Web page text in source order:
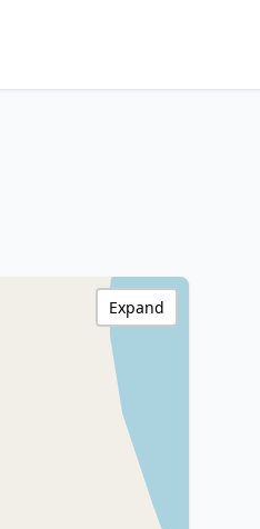
Expand